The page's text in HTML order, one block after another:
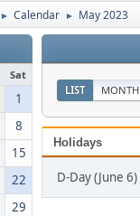
► Calendar ► May 2023
Sat
1
8
15
22
29
LIST MONTH
Holidays
D-Day (June 6)